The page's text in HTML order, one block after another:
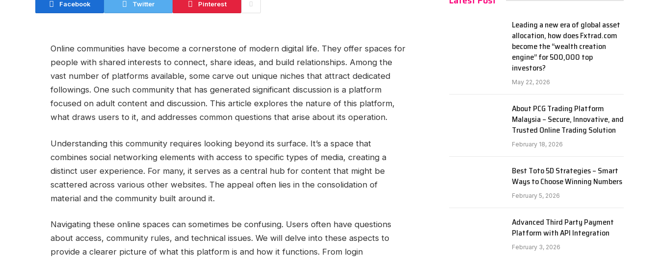
Facebook Twitter Pinterest
Online communities have become a cornerstone of modern digital life. They offer spaces for
people with shared interests to connect, share ideas, and build relationships. Among the
vast number of platforms available, some carve out unique niches that attract dedicated
followings. One such community that has generated significant discussion is a platform
focused on adult content and discussion. This article explores the nature of this platform,
what draws users to it, and addresses common questions that arise about its operation.
Understanding this community requires looking beyond its surface. It’s a space that
combines social networking elements with access to specific types of media, creating a
distinct user experience. For many, it serves as a central hub for content that might be
scattered across various other websites. The appeal often lies in the consolidation of
material and the community built around it.
Navigating these online spaces can sometimes be confusing. Users often have questions
about access, community rules, and technical issues. We will delve into these aspects to
provide a clearer picture of what this platform is and how it functions. From login
Leading a new era of global asset
allocation, how does Fxtrad.com
become the “wealth creation
engine” for 500,000 top
investors?
May 22, 2026
About PCG Trading Platform
Malaysia – Secure, Innovative, and
Trusted Online Trading Solution
February 18, 2026
Best Toto 5D Strategies – Smart
Ways to Choose Winning Numbers
February 5, 2026
Advanced Third Party Payment
Platform with API Integration
February 3, 2026